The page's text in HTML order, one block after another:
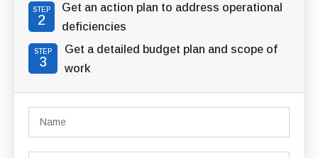
STEP
2
Get an action plan to address operational
deficiencies
STEP
3
Get a detailed budget plan and scope of
work